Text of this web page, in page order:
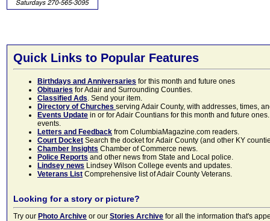
Quick Links to Popular Features
Birthdays and Anniversaries for this month and future ones
Obituaries for Adair and Surrounding Counties.
Classified Ads. Send your item.
Directory of Churches serving Adair County, with addresses, times,
Events Update in or for Adair Countians for this month and future
events.
Letters and Feedback from ColumbiaMagazine.com readers.
Court Docket Search the docket for Adair County (and other KY
Chamber Insights Chamber of Commerce news.
Police Reports and other news from State and Local police.
Lindsey news Lindsey Wilson College events and updates.
Veterans List Comprehensive list of Adair County Veterans.
Looking for a story or picture?
Try our Photo Archive or our Stories Archive for all the information that's